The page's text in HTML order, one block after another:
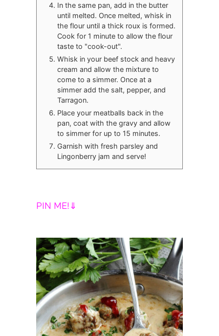
In the same pan, add in the butter
until melted. Once melted, whisk in
the flour until a thick roux is formed.
Cook for 1 minute to allow the flour
taste to "cook-out".
Whisk in your beef stock and heavy
cream and allow the mixture to
come to a simmer. Once at a
simmer add the salt, pepper, and
Tarragon.
Place your meatballs back in the
pan, coat with the gravy and allow
to simmer for up to 15 minutes.
Garnish with fresh parsley and
Lingonberry jam and serve!
PIN ME!⇓